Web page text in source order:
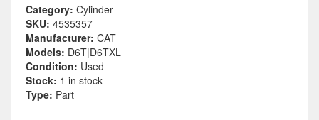
Category: Cylinder
SKU: 4535357
Manufacturer: CAT
Models: D6T|D6TXL
Condition: Used
Stock: 1 in stock
Type: Part